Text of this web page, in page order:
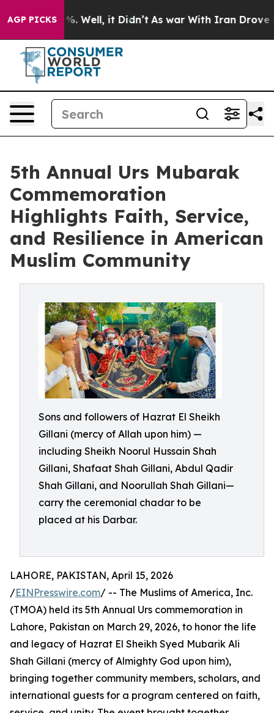
AGP PICKS
40%. Well, it Didn’t As war With Iran Drove oil
5th Annual Urs Mubarak
Commemoration
Highlights Faith, Service,
and Resilience in American
Muslim Community
Sons and followers of Hazrat El Sheikh
Gillani (mercy of Allah upon him) —
including Sheikh Noorul Hussain Shah
Gillani, Shafaat Shah Gillani, Abdul Qadir
Shah Gillani, and Noorullah Shah Gillani—
carry the ceremonial chadar to be
placed at his Darbar.
LAHORE, PAKISTAN, April 15, 2026
/EINPresswire.com/ -- The Muslims of America, Inc.
(TMOA) held its 5th Annual Urs commemoration in
Lahore, Pakistan on March 29, 2026, to honor the life
and legacy of Hazrat El Sheikh Syed Mubarik Ali
Shah Gillani (mercy of Almighty God upon him),
bringing together community members, scholars, and
international guests for a program centered on faith,